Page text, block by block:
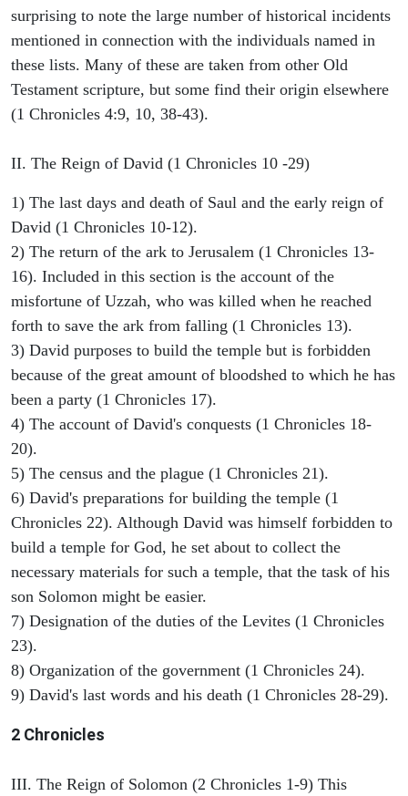
surprising to note the large number of historical incidents
mentioned in connection with the individuals named in
these lists. Many of these are taken from other Old
Testament scripture, but some find their origin elsewhere
(1 Chronicles 4:9, 10, 38-43).
II. The Reign of David (1 Chronicles 10 -29)
1) The last days and death of Saul and the early reign of
David (1 Chronicles 10-12).
2) The return of the ark to Jerusalem (1 Chronicles 13-
16). Included in this section is the account of the
misfortune of Uzzah, who was killed when he reached
forth to save the ark from falling (1 Chronicles 13).
3) David purposes to build the temple but is forbidden
because of the great amount of bloodshed to which he has
been a party (1 Chronicles 17).
4) The account of David's conquests (1 Chronicles 18-
20).
5) The census and the plague (1 Chronicles 21).
6) David's preparations for building the temple (1
Chronicles 22). Although David was himself forbidden to
build a temple for God, he set about to collect the
necessary materials for such a temple, that the task of his
son Solomon might be easier.
7) Designation of the duties of the Levites (1 Chronicles
23).
8) Organization of the government (1 Chronicles 24).
9) David's last words and his death (1 Chronicles 28-29).
2 Chronicles
III. The Reign of Solomon (2 Chronicles 1-9) This